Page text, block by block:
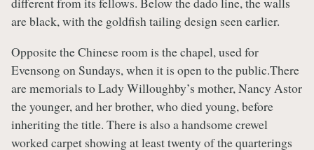
are black, with the goldfish tailing design seen earlier.
Opposite the Chinese room is the chapel, used for
Evensong on Sundays, when it is open to the public.There
are memorials to Lady Willoughby’s mother, Nancy Astor
the younger, and her brother, who died young, before
inheriting the title. There is also a handsome crewel
worked carpet showing at least twenty of the quarterings